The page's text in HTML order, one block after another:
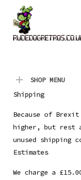
content
SHOP MENU
Shipping
Because of
higher, but rest
unused shipping
Estimates
We charge a